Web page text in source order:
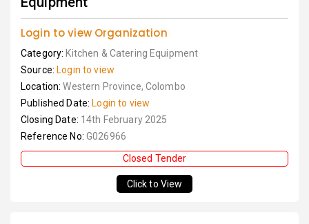
Login to view Organization
Category: Kitchen & Catering Equipment
Source: Login to view
Location:Western Province, Colombo
Published Date: Login to view
Closing Date: 14th February 2025
Reference No: G026966
Closed Tender
Click to View